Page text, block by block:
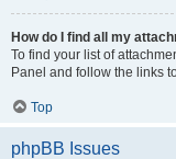
How do I find all my
To find your list of
Panel and follow the links
Top
phpBB Issues